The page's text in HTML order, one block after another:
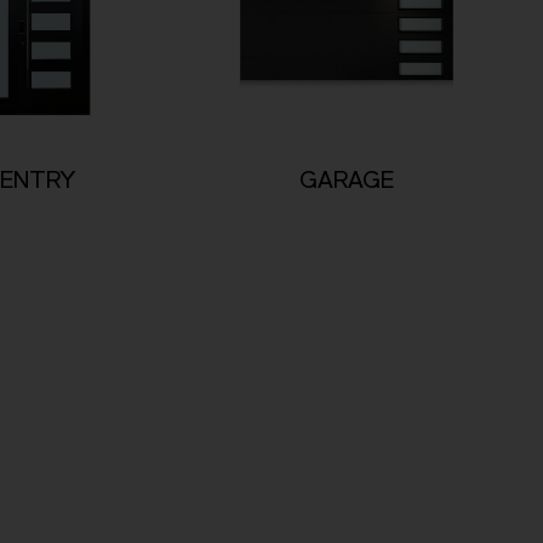
ENTRY GARAGE